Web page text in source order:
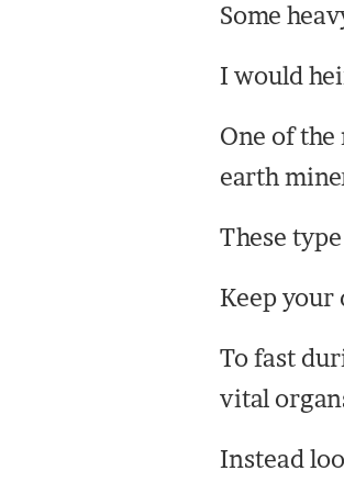
Some
I would
One of
earth
These
Keep your
To fast
vital
Instead